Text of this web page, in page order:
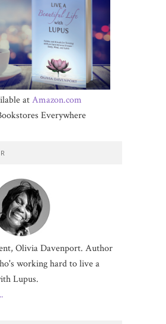
atAmazon.com
Everywhere
Olivia Davenport. Author
working hard to live a
Lupus.